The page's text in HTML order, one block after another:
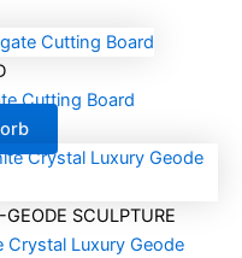
Cutting Board
SCULPTURE
Crystal Luxury Geode